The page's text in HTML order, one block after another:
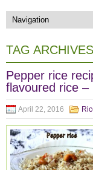
TAG
Pepper rice
flavoured rice –
April 22, 2016